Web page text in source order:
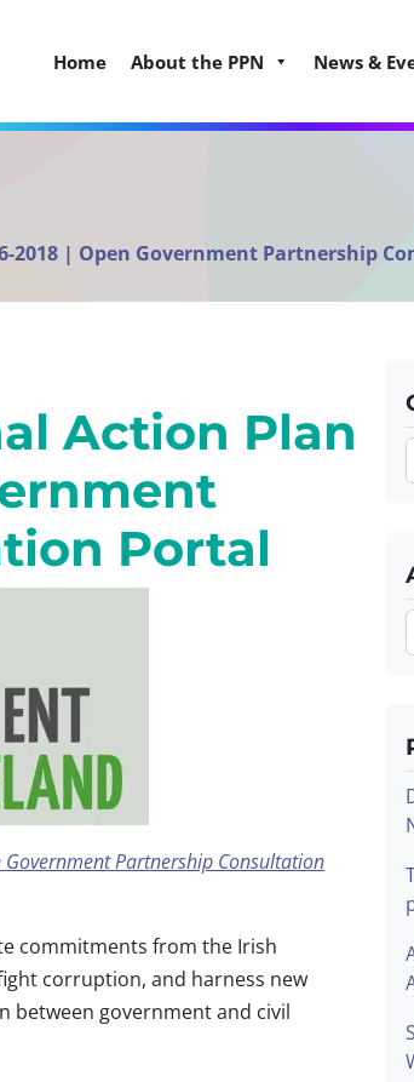
Home About the PPN News &
2018 | Open Government Partnership
Action Plan
Portal
Partnership Consultation
commitments from the Irish
corruption, and harness new
between government and civil